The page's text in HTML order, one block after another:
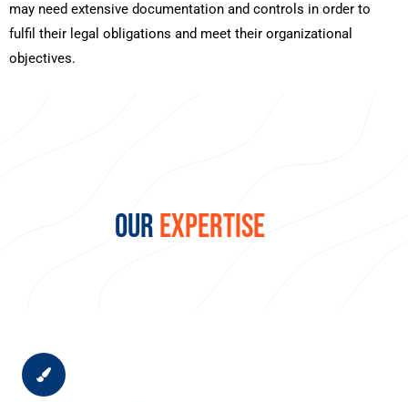
may need extensive documentation and controls in order to
fulfil their legal obligations and meet their organizational
objectives.
OUREXPERTISE